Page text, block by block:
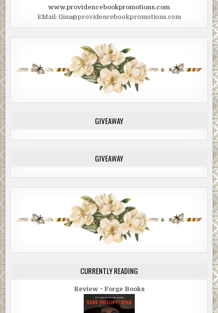
www.providencebookpromotions.com
EMail: Gina@providencebookpromotions.com
GIVEAWAY
GIVEAWAY
CURRENTLY READING
Review ~ Forge Books